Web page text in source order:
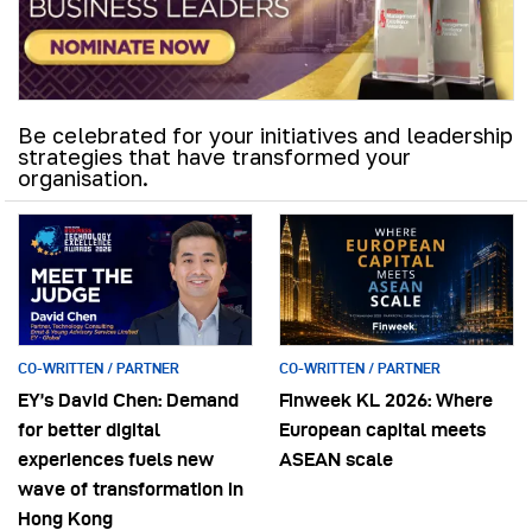
Be celebrated for your initiatives and leadership
strategies that have transformed your
organisation.
CO-WRITTEN / PARTNER
EY’s David Chen: Demand
for better digital
experiences fuels new
wave of transformation in
Hong Kong
CO-WRITTEN / PARTNER
Finweek KL 2026: Where
European capital meets
ASEAN scale